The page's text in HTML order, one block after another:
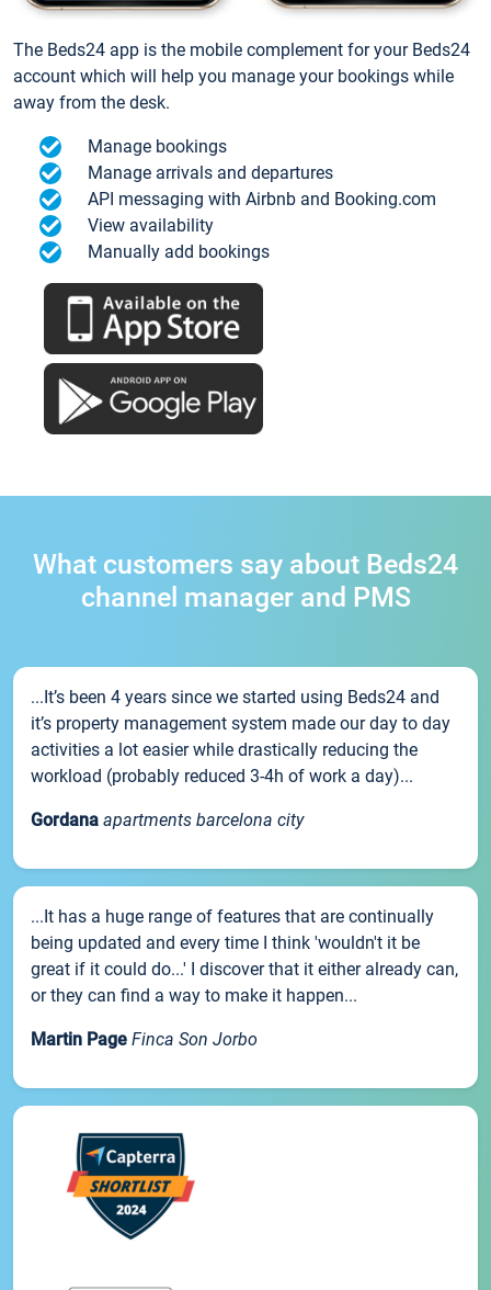
The Beds24 app is the mobile complement for your Beds24
account which will help you manage your bookings while
away from the desk.
Manage bookings
Manage arrivals and departures
API messaging with Airbnb and Booking.com
View availability
Manually add bookings
What customers say about Beds24
channel manager and PMS
...It’s been 4 years since we started using Beds24 and
it’s property management system made our day to day
activities a lot easier while drastically reducing the
workload (probably reduced 3-4h of work a day)...
Gordana apartments barcelona city
...It has a huge range of features that are continually
being updated and every time I think 'wouldn't it be
great if it could do...' I discover that it either already can,
or they can find a way to make it happen...
Martin Page Finca Son Jorbo